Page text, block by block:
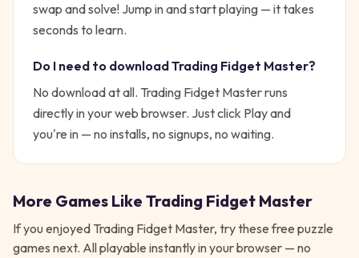
swap and solve! Jump in and start playing — it takes
seconds to learn.
Do I need to downloadTrading Fidget Master?
No download at all. Trading Fidget Masterruns
directly in your web browser. Just click Play and
you're in — no installs, no signups, no waiting.
More Games Like Trading Fidget Master
If you enjoyed Trading Fidget Master, try these free puzzle
games next. All playable instantly in your browser — no